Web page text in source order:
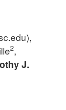
),
2,
J.